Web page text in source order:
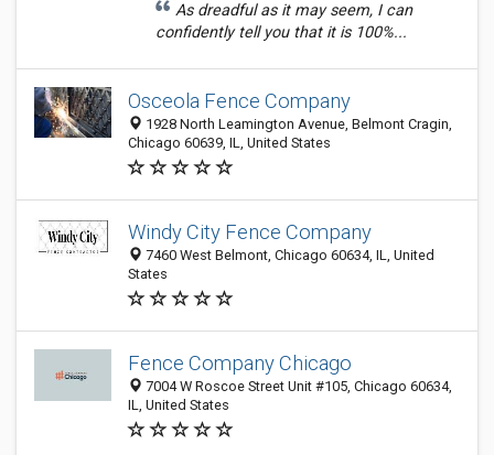
As dreadful as it may seem, I can
confidently tell you that it is 100%...
Osceola Fence Company
1928 North Leamington Avenue, Belmont Cragin,
Chicago 60639, IL, United States
Windy City Fence Company
7460 West Belmont, Chicago 60634, IL, United
States
Fence Company Chicago
7004 W Roscoe Street Unit #105, Chicago 60634,
IL, United States